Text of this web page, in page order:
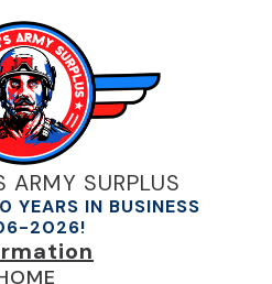
ARMY SURPLUS
YEARS IN BUSINESS
2026!